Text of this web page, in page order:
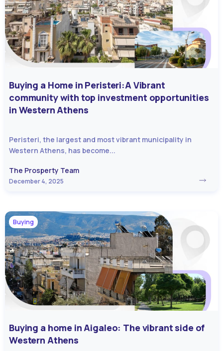
Buying a Home in Peristeri:A Vibrant
community with top investment opportunities
in Western Athens
Peristeri, the largest and most vibrant municipality in
Western Athens, has become...
December 4, 2025
The Prosperty Team
Buying
Buying a home in Aigaleo: The vibrant side of
Western Athens